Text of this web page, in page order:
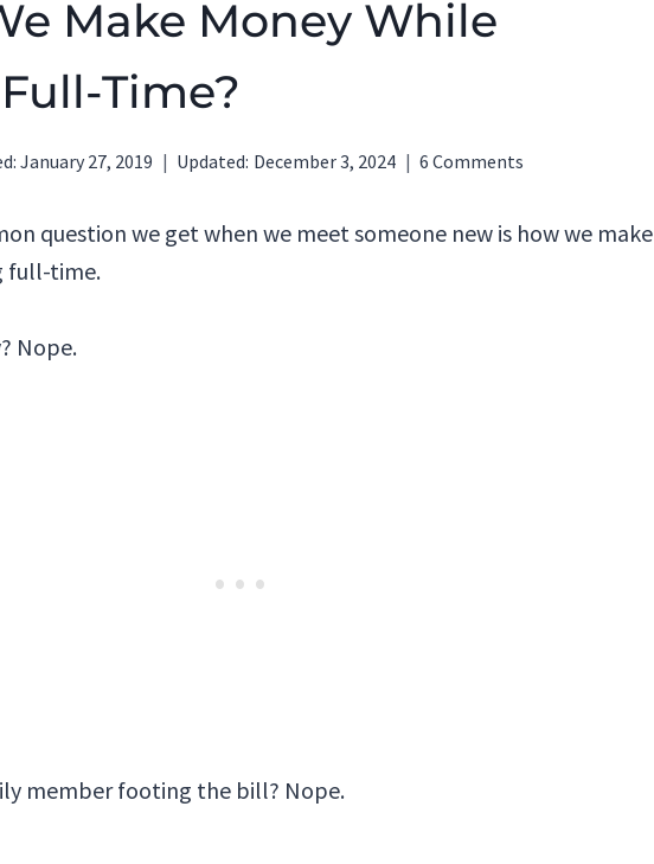
Make Money While
Time?
January 27, 2019 Updated: December 3, 2024 6 Comments
question we get when we meet someone new is how we make
full-time.
Nope.
member footing the bill? Nope.